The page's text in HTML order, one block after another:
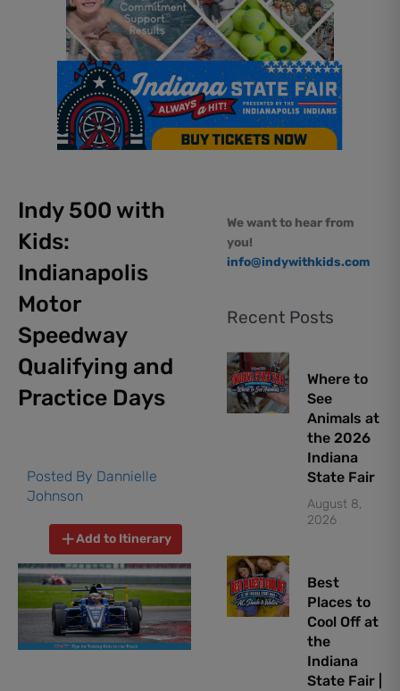
Indy 500 with
Kids:
Indianapolis
Motor
Speedway
Qualifying and
Practice Days
Posted By Dannielle
Johnson
Add to Itinerary
We want to hear from
you!
info@indywithkids.com
Recent Posts
Where to
See
Animals at
the 2026
Indiana
State Fair
August 8,
2026
Best
Places to
Cool Off at
the
Indiana
State Fair |